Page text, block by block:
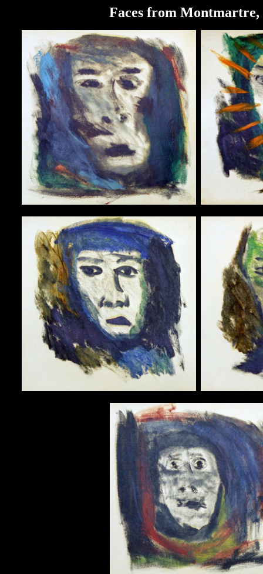
Faces from Montmartre,